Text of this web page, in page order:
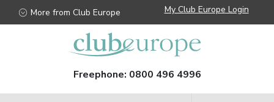
More from Club Europe My Club Europe Login
Freephone: 0800 496 4996